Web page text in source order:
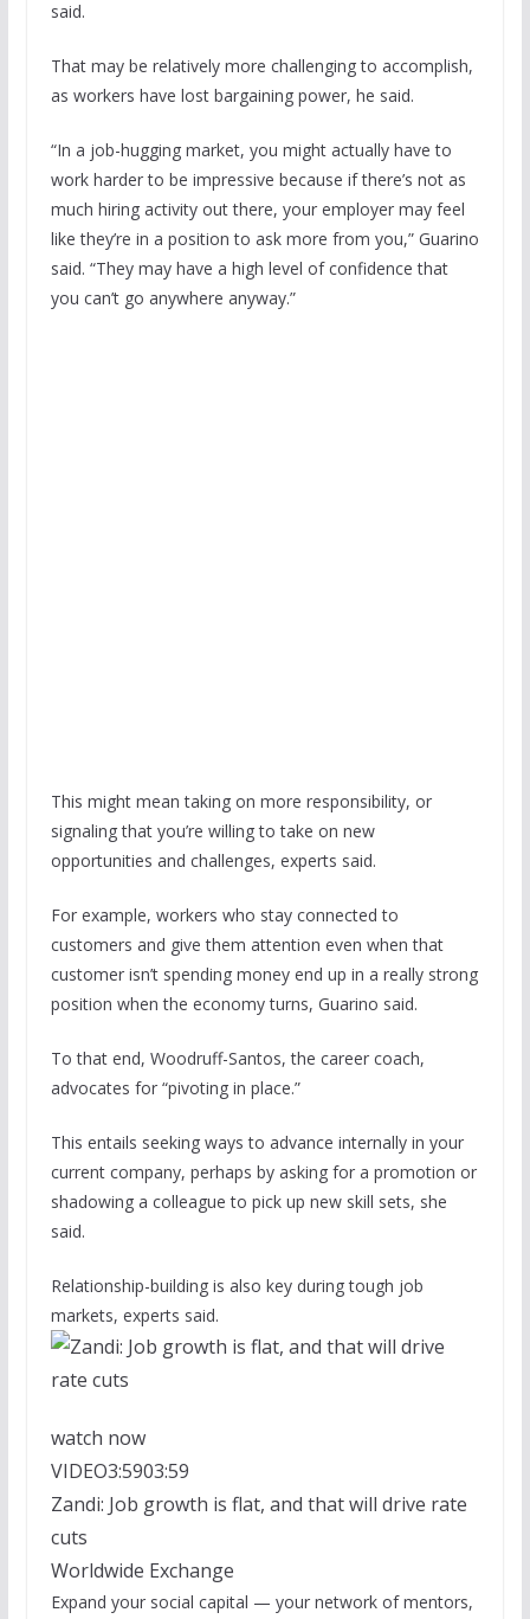
said.
That may be relatively more challenging to accomplish,
as workers have lost bargaining power, he said.
“In a job-hugging market, you might actually have to
work harder to be impressive because if there’s not as
much hiring activity out there, your employer may feel
like they’re in a position to ask more from you,” Guarino
said. “They may have a high level of confidence that
you can’t go anywhere anyway.”
This might mean taking on more responsibility, or
signaling that you’re willing to take on new
opportunities and challenges, experts said.
For example, workers who stay connected to
customers and give them attention even when that
customer isn’t spending money end up in a really strong
position when the economy turns, Guarino said.
To that end, Woodruff-Santos, the career coach,
advocates for “pivoting in place.”
This entails seeking ways to advance internally in your
current company, perhaps by asking for a promotion or
shadowing a colleague to pick up new skill sets, she
said.
Relationship-building is also key during tough job
markets, experts said.
watch now
VIDEO3:5903:59
Zandi: Job growth is flat, and that will drive rate
cuts
Worldwide Exchange
Expand your social capital — your network of mentors,